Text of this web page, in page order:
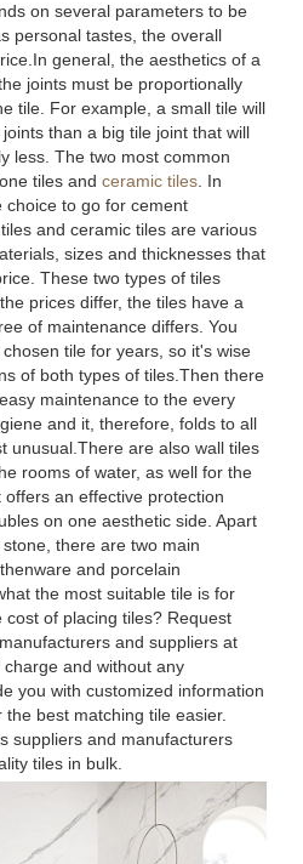
on several parameters to be
personal tastes, the overall
general, the aesthetics of a
joints must be proportionally
tile. For example, a small tile will
than a big tile joint that will
less. The two most common
tiles and ceramic tiles . In
choice to go for cement
and ceramic tiles are various
sizes and thicknesses that
These two types of tiles
prices differ, the tiles have a
of maintenance differs. You
tile for years, so it's wise
of both types of tiles.Then there
maintenance to the every
and it, therefore, folds to all
unusual.There are also wall tiles
rooms of water, as well for the
an effective protection
on one aesthetic side. Apart
there are two main
and porcelain
the most suitable tile is for
of placing tiles? Request
and suppliers at
and without any
you with customized information
best matching tile easier.
suppliers and manufacturers
tiles in bulk.